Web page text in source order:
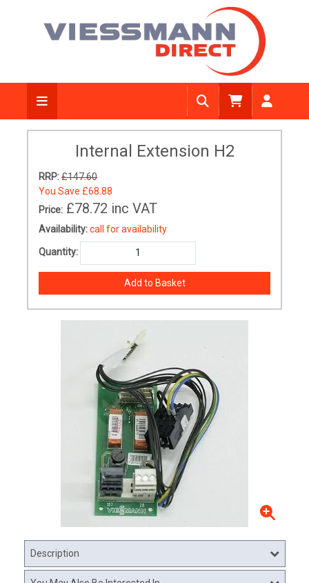
Internal Extension H2
RRP:£147.60
You Save £68.88
Price: £78.72 inc VAT
Availability:call for availability
Quantity:
Description